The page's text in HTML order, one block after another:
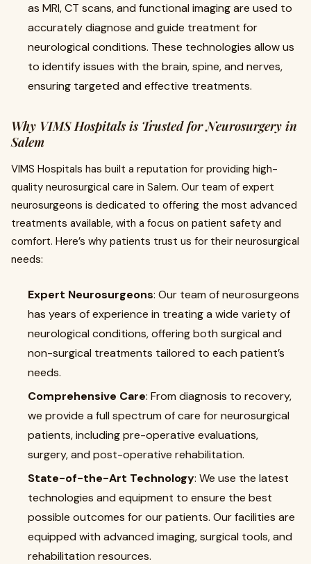
as MRI, CT scans, and functional imaging are used to
accurately diagnose and guide treatment for
neurological conditions. These technologies allow us
to identify issues with the brain, spine, and nerves,
ensuring targeted and effective treatments.
Why VIMS Hospitals is Trusted for Neurosurgery in
Salem
VIMS Hospitals has built a reputation for providing high-
quality neurosurgical care in Salem. Our team of expert
neurosurgeons is dedicated to offering the most advanced
treatments available, with a focus on patient safety and
comfort. Here’s why patients trust us for their neurosurgical
needs:
Expert Neurosurgeons: Our team of neurosurgeons
has years of experience in treating a wide variety of
neurological conditions, offering both surgical and
non-surgical treatments tailored to each patient’s
needs.
Comprehensive Care: From diagnosis to recovery,
we provide a full spectrum of care for neurosurgical
patients, including pre-operative evaluations,
surgery, and post-operative rehabilitation.
State-of-the-Art Technology: We use the latest
technologies and equipment to ensure the best
possible outcomes for our patients. Our facilities are
equipped with advanced imaging, surgical tools, and
rehabilitation resources.